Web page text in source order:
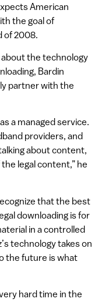
American
the goal of
of 2008.
the technology
Bardin
partner with the
a managed service.
providers, and
about content,
legal content,” he
that the best
downloading is for
in a controlled
technology takes on
the future is what
hard time in the